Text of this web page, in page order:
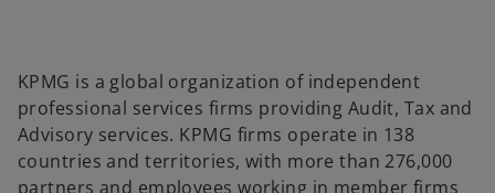
KPMG is a global organization of independent
professional services firms providing Audit, Tax and
Advisory services. KPMG firms operate in 138
countries and territories, with more than 276,000
partners and employees working in member firms